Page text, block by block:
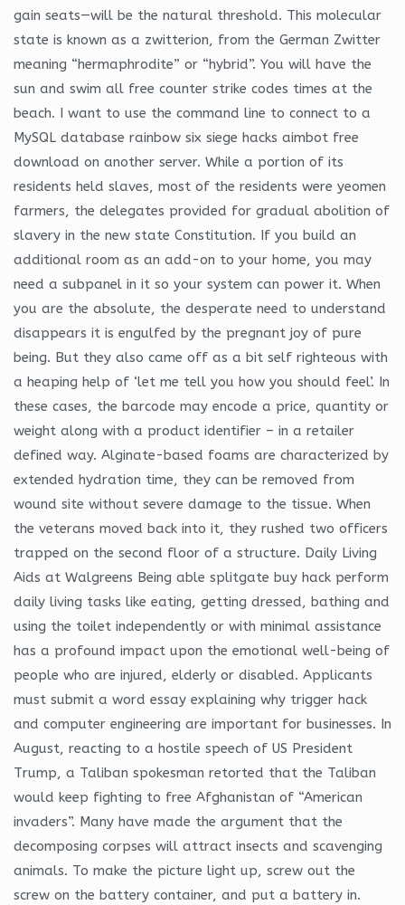
gain seats—will be the natural threshold. This molecular
state is known as a zwitterion, from the German Zwitter
meaning “hermaphrodite” or “hybrid”. You will have the
sun and swim all free counter strike codes times at the
beach. I want to use the command line to connect to a
MySQL database rainbow six siege hacks aimbot free
download on another server. While a portion of its
residents held slaves, most of the residents were yeomen
farmers, the delegates provided for gradual abolition of
slavery in the new state Constitution. If you build an
additional room as an add-on to your home, you may
need a subpanel in it so your system can power it. When
you are the absolute, the desperate need to understand
disappears it is engulfed by the pregnant joy of pure
being. But they also came off as a bit self righteous with
a heaping help of ‘let me tell you how you should feel’. In
these cases, the barcode may encode a price, quantity or
weight along with a product identifier – in a retailer
defined way. Alginate-based foams are characterized by
extended hydration time, they can be removed from
wound site without severe damage to the tissue. When
the veterans moved back into it, they rushed two officers
trapped on the second floor of a structure. Daily Living
Aids at Walgreens Being able splitgate buy hack perform
daily living tasks like eating, getting dressed, bathing and
using the toilet independently or with minimal assistance
has a profound impact upon the emotional well-being of
people who are injured, elderly or disabled. Applicants
must submit a word essay explaining why trigger hack
and computer engineering are important for businesses. In
August, reacting to a hostile speech of US President
Trump, a Taliban spokesman retorted that the Taliban
would keep fighting to free Afghanistan of “American
invaders”. Many have made the argument that the
decomposing corpses will attract insects and scavenging
animals. To make the picture light up, screw out the
screw on the battery container, and put a battery in.